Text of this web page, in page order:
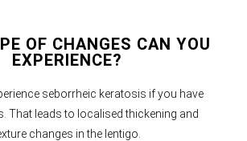
OF CHANGES CAN YOU
EXPERIENCE?
seborrheic keratosis if you have
That leads to localised thickening and
changes in the lentigo.